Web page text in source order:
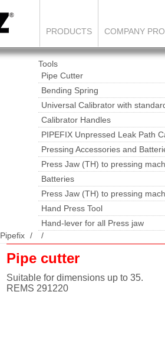
PRODUCTS COMPANY
Pipefix
Tools
Pipe Cutter
Bending Spring
Universal Calibrator with
Calibrator Handles
PIPEFIX Unpressed Leak Path
Pressing Accessories and
Press Jaw (TH) to pressing
Batteries
Press Jaw (TH) to pressing
Hand Press Tool
Hand-lever for all Press jaw
Pipe cutter
Suitable for dimensions up to 35.
REMS 291220